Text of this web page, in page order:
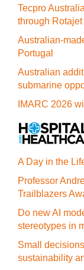
Tecpro
through
Australian-
Portugal
Australian
submarine
IMARC 2026
A Day in the
Professor
Trailblazers
Do new AI
stereotypes in
Small
sustainability